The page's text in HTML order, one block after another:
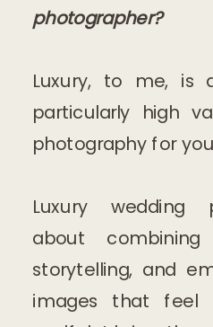
photographer?
Luxury, to me, is
particularly high
photography for
Luxury wedding
about
storytelling, and
images that feel